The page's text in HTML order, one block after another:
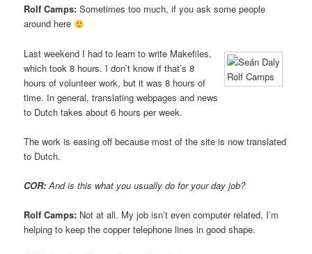
Rolf Camps: Sometimes too much, if you ask some people
around here
Rolf Camps
Last weekend I had to learn to write Makefiles,
which took 8 hours. I don’t know if that’s 8
hours of volunteer work, but it was 8 hours of
time. In general, translating webpages and news
to Dutch takes about 6 hours per week.
The work is easing off because most of the site is now translated
to Dutch.
COR: And is this what you usually do for your day job?
Rolf Camps: Not at all. My job isn’t even computer related, I’m
helping to keep the copper telephone lines in good shape.